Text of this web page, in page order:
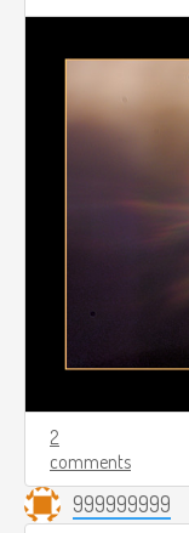
2
comments
999999999